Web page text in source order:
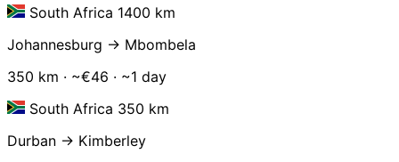
South Africa 1400 km
Johannesburg → Mbombela
350 km · ~€46 · ~1 day
South Africa 350 km
Durban → Kimberley